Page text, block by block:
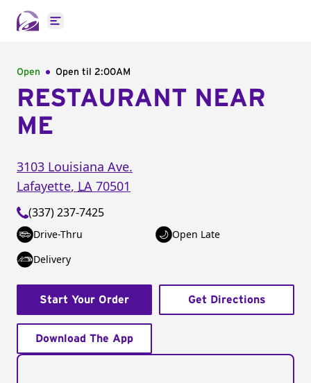
Open main menu
Open Open til 2:00AM
RESTAURANT NEAR
ME
3103 Louisiana Ave.
Lafayette, LA 70501
(337) 237-7425
Drive-Thru
Open Late
Delivery
Start Your Order Get Directions
Download The App